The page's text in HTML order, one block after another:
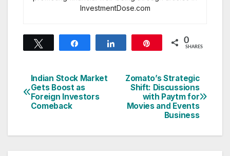
InvestmentDose.com
0
SHARES
Post
navigation
Zomato’s Strategic
Shift: Discussions
with Paytm for
Movies and Events
Business
Indian Stock Market
Gets Boost as
Foreign Investors
Comeback